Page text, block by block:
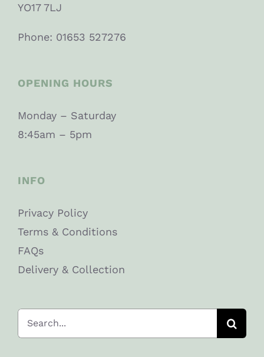
YO17 7LJ
Phone: 01653 527276
OPENING HOURS
Monday – Saturday
8:45am – 5pm
INFO
Privacy Policy
Terms & Conditions
FAQs
Delivery & Collection
Search
for: